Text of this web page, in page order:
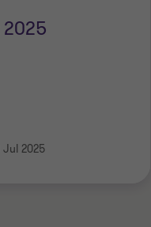
Jul 2025